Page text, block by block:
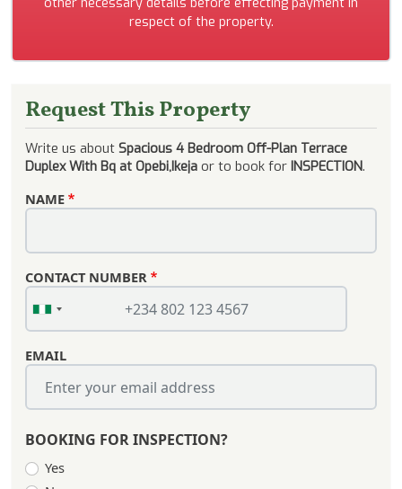
other necessary details before effecting payment in
respect of the property.
Request This Property
Write us about Spacious 4 Bedroom Off-Plan Terrace
Duplex With Bq at Opebi,Ikeja or to book for INSPECTION.
NAME
CONTACT NUMBER
EMAIL
BOOKING FOR INSPECTION?
Yes